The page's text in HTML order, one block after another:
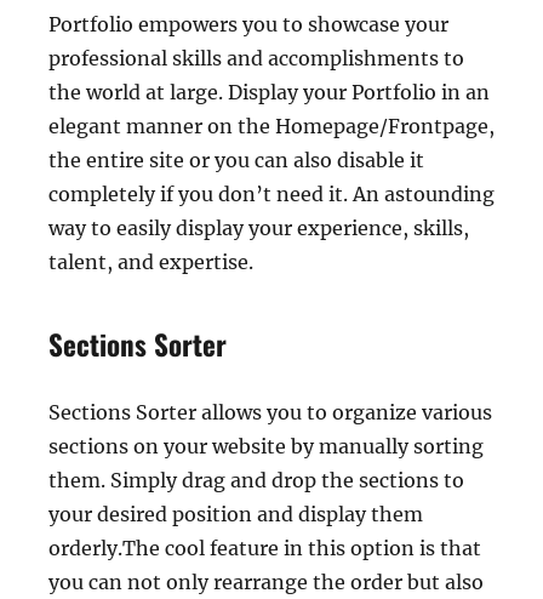
Portfolio empowers you to showcase your
professional skills and accomplishments to
the world at large. Display your Portfolio in an
elegant manner on the Homepage/Frontpage,
the entire site or you can also disable it
completely if you don’t need it. An astounding
way to easily display your experience, skills,
talent, and expertise.
Sections Sorter
Sections Sorter allows you to organize various
sections on your website by manually sorting
them. Simply drag and drop the sections to
your desired position and display them
orderly.The cool feature in this option is that
you can not only rearrange the order but also